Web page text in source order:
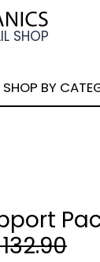
SHOP BY